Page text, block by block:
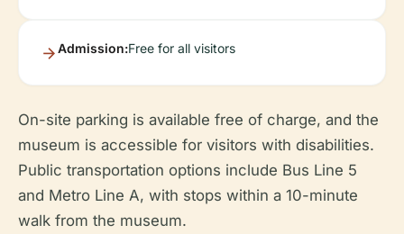
Admission:Free for all visitors
On-site parking is available free of charge, and the
museum is accessible for visitors with disabilities.
Public transportation options include Bus Line 5
and Metro Line A, with stops within a 10-minute
walk from the museum.